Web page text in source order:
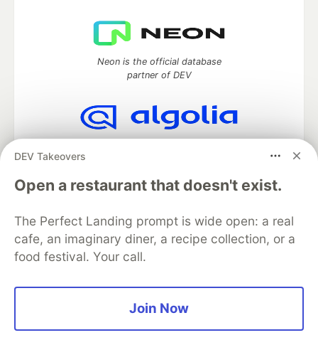
DEV Takeovers
Open a restaurant that doesn't exist.
The Perfect Landing prompt is wide open: a real
cafe, an imaginary diner, a recipe collection, or a
food festival. Your call.
Join Now
Neon is the official database
partner of DEV
DEV Community— A space to discuss and keep up software
development and manage your software career
Home
DEV Challenges
Organization Accounts
DEV Showcase About
Contact
Free Postgres Database
Privacy Policy
Built onForem— theopen sourcesoftware that powersDEV